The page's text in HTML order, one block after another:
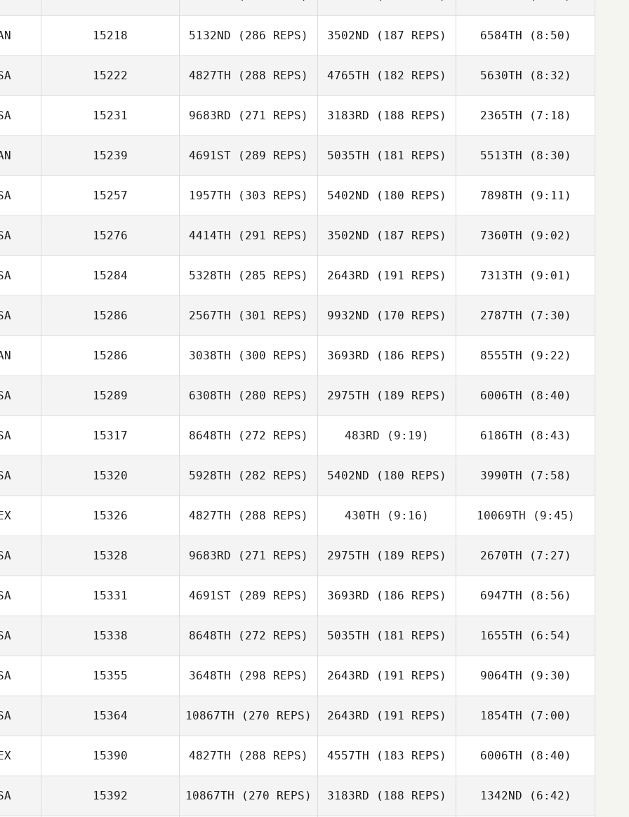
Kevin Becker
Phil Smith
Phil Smith
15218 5132ND (286 REPS) 3502ND (187 REPS)
Janelle Belanger
6584TH (8:50)
15222 4827TH (288 REPS) 4765TH (182 REPS) 5630TH (8:32)
15231 9683RD (271 REPS)
Jim Chmielak
3183RD (188 REPS)
Jim Chmielak
2365TH (7:18)
Jim Chmielak
15239 4691ST (289 REPS) 5035TH (181 REPS)
Reza Mashkoori
5513TH (8:30)
Reza Mashkoori
15257 1957TH (303 REPS)
Sean Cupit
5402ND (180 REPS)
Miles Van Pelt
7898TH (9:11)
Miles Van Pelt
15276 4414TH (291 REPS)
Michelle Shively
3502ND (187 REPS)
Michelle Shively
7360TH (9:02)
Michelle Shively
15284 5328TH (285 REPS) 2643RD (191 REPS)
Lauren Aalders
7313TH (9:01)
Adam Griggs
15286 2567TH (301 REPS)
Rutkowski
9932ND (170 REPS)
David Clarke
2787TH (7:30)
Jeremy Tucker
15286 3038TH (300 REPS)
Gail Cartwright
3693RD (186 REPS) 8555TH (9:22)
Alex Kynaston
15289 6308TH (280 REPS)
Kyle Lombardo
2975TH (189 REPS)
Jonathan
6006TH (8:40)
Jonathan
Neuschwander
15317 8648TH (272 REPS) 483RD (9:19)
Loren Crowder
6186TH (8:43)
Loren Crowder
15320 5928TH (282 REPS) 5402ND (180 REPS)
Andrew Mosier
3990TH (7:58)
Mark Jones
15326 4827TH (288 REPS)
Ari Yungster
430TH (9:16)
Ari Yungster
10069TH (9:45)
Ari Yungster
15328 9683RD (271 REPS)
Sarah Achman
2975TH (189 REPS)
Sarah Achman
2670TH (7:27)
15331 4691ST (289 REPS)
Patrick
Etheridge
3693RD (186 REPS) 6947TH (8:56)
David Bettes
15338 8648TH (272 REPS)
Matthew
Randolph
5035TH (181 REPS)
Matthew
Randolph
1655TH (6:54)
Matthew
Randolph
15355 3648TH (298 REPS)
Kyle Geiger
2643RD (191 REPS)
Kyle Geiger
9064TH (9:30)
Kyle Geiger
15364 10867TH (270 REPS)
Trevor Brown
2643RD (191 REPS)
Trevor Brown
1854TH (7:00)
Trevor Brown
15390 4827TH (288 REPS) 4557TH (183 REPS)
Tatum McCann
6006TH (8:40)
15392 10867TH (270 REPS) 3183RD (188 REPS) 1342ND (6:42)